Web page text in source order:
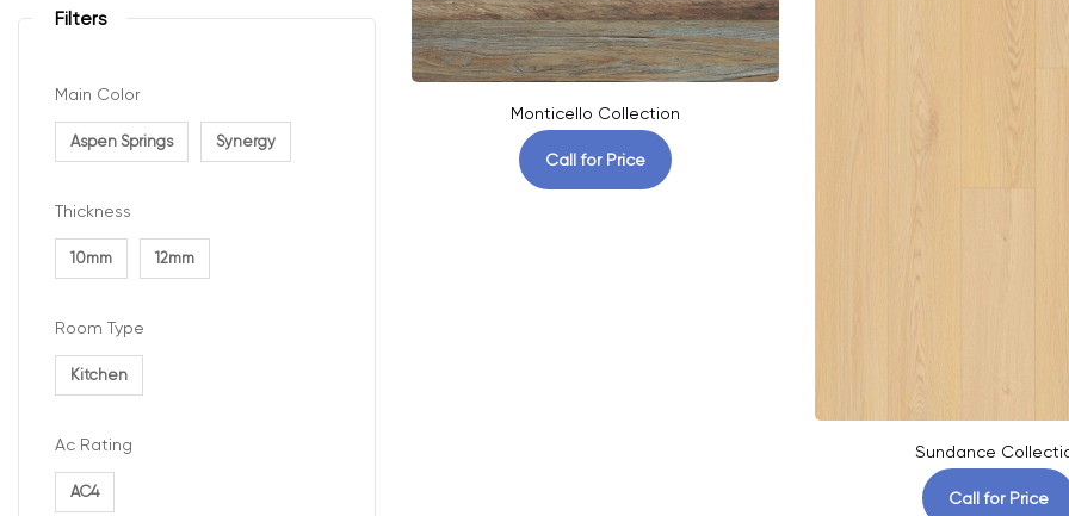
Monticello Collection
Call for Price
Sundance
Call for Price
Filters
Main Color
Aspen Springs Synergy
Thickness
10mm 12mm
Room Type
Kitchen
Ac Rating
AC4